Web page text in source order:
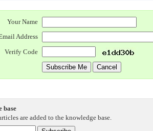
Your Name
Address
Verify Code
base
are added to the knowledge base.